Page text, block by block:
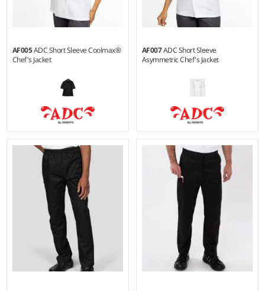
AF005ADC Short Sleeve Coolmax®
Chef's Jacket
Weight:
200 gsm |Material:
65% polyester/35% cotton.
AF007ADC Short Sleeve
Asymmetric Chef's Jacket
Weight:200 gsm |
Material:
65% recycled polyester/35%